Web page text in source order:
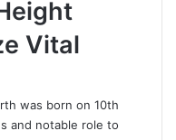
Vital
was born on 10th
and notable role to